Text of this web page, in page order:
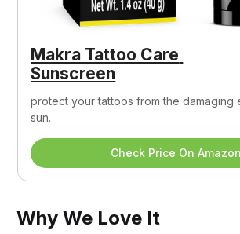
Makra Tattoo Care
Sunscreen
protect your tattoos from the damaging
sun.
Check Price On Amazon
Why We Love It